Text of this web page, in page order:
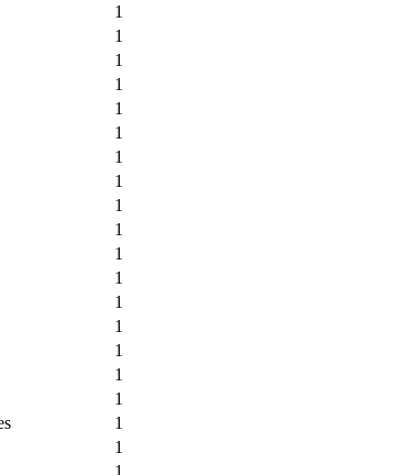
1
1
1
1
1
1
1
1
1
1
1
1
1
1
1
1
1
1
1
1